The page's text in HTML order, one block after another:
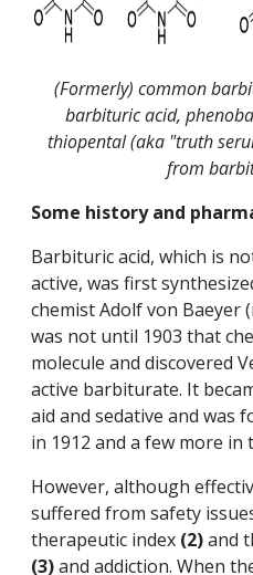
(Formerly) common
barbituric acid,
thiopental (aka "truth
from
Some history and
Barbituric acid, which is
active, was first
chemist Adolf von Baeyer
was not until 1903 that
molecule and discovered
active barbiturate. It
aid and sedative and was
in 1912 and a few more in
However, although
suffered from safety
therapeutic index (2)and
(3)and addiction. When